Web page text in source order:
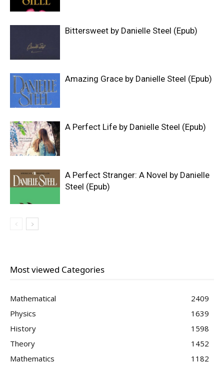
Bittersweet by Danielle Steel (Epub)
Amazing Grace by Danielle Steel (Epub)
A Perfect Life by Danielle Steel (Epub)
A Perfect Stranger: A Novel by Danielle
Steel (Epub)
Most viewed Categories
Mathematical
2409
Physics
1639
History
1598
Theory
1452
Mathematics
1182